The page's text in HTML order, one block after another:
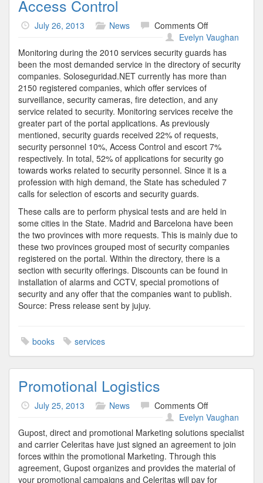
Access Control
July 26, 2013 News Comments Offon
Access
Control
Evelyn Vaughan
Monitoring during the 2010 services security guards has
been the most demanded service in the directory of security
companies. Soloseguridad.NET currently has more than
2150 registered companies, which offer services of
surveillance, security cameras, fire detection, and any
service related to security. Monitoring services receive the
greater part of the portal applications. As previously
mentioned, security guards received 22% of requests,
security personnel 10%, Access Control and escort 7%
respectively. In total, 52% of applications for security go
towards works related to security personnel. Since it is a
profession with high demand, the State has scheduled 7
calls for selection of escorts and security guards.
These calls are to perform physical tests and are held in
some cities in the State. Madrid and Barcelona have been
the two provinces with more requests. This is mainly due to
these two provinces grouped most of security companies
registered on the portal. Within the directory, there is a
section with security offerings. Discounts can be found in
installation of alarms and CCTV, special promotions of
security and any offer that the companies want to publish.
Source: Press release sent by jujuy.
books services
Promotional Logistics
July 25, 2013 News Comments Offon
Promotional
Logistics
Evelyn Vaughan
Gupost, direct and promotional Marketing solutions specialist
and carrier Celeritas have just signed an agreement to join
forces within the promotional Marketing. Through this
agreement, Gupost organizes and provides the material of
your promotional campaigns and Celeritas will pay for